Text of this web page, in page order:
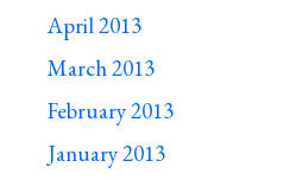
April 2013
March 2013
February 2013
January 2013